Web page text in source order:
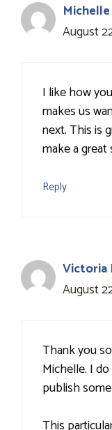
August
I like how
makes us
next. This is
make a
Reply
Victoria
August
Thank you
Michelle. I
publish